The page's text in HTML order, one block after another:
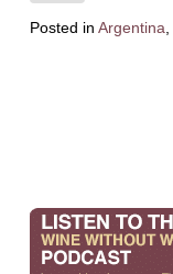
Posted in Argentina